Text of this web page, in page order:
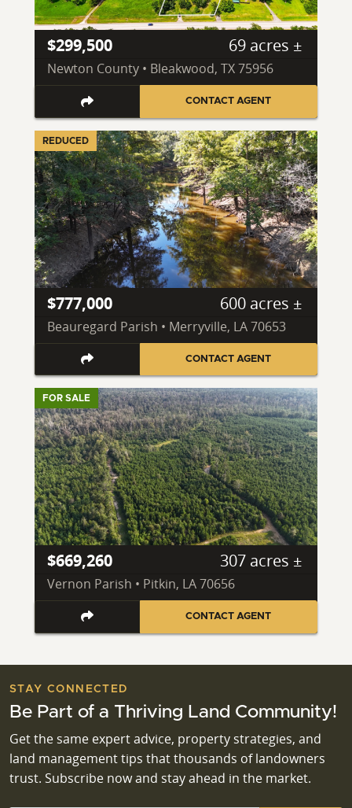
$299,500 69 acres ±
Newton County • Bleakwood, TX 75956
CONTACT AGENT
REDUCED
$777,000 600 acres ±
Beauregard Parish • Merryville, LA 70653
CONTACT AGENT
FOR SALE
$669,260 307 acres ±
Vernon Parish • Pitkin, LA 70656
CONTACT AGENT
STAY CONNECTED
Be Part of a Thriving Land Community!
Get the same expert advice, property strategies, and
land management tips that thousands of landowners
trust. Subscribe now and stay ahead in the market.